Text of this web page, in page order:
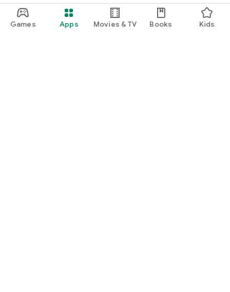
Games Apps Movies & TV Books Kids